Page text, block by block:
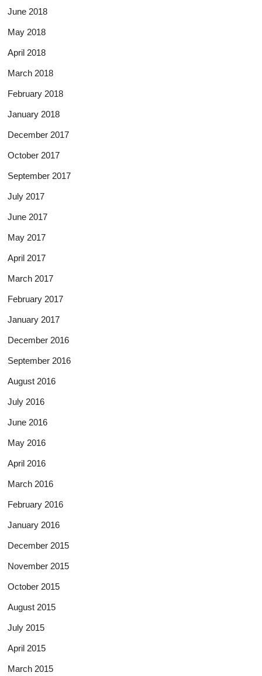
June 2018
May 2018
April 2018
March 2018
February 2018
January 2018
December 2017
October 2017
September 2017
July 2017
June 2017
May 2017
April 2017
March 2017
February 2017
January 2017
December 2016
September 2016
August 2016
July 2016
June 2016
May 2016
April 2016
March 2016
February 2016
January 2016
December 2015
November 2015
October 2015
August 2015
July 2015
April 2015
March 2015